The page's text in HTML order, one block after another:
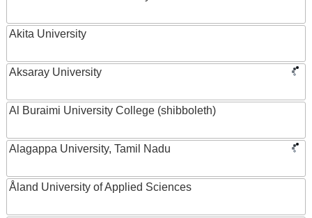
Akita University
Aksaray University
Al Buraimi University College (shibboleth)
Alagappa University, Tamil Nadu
Åland University of Applied Sciences